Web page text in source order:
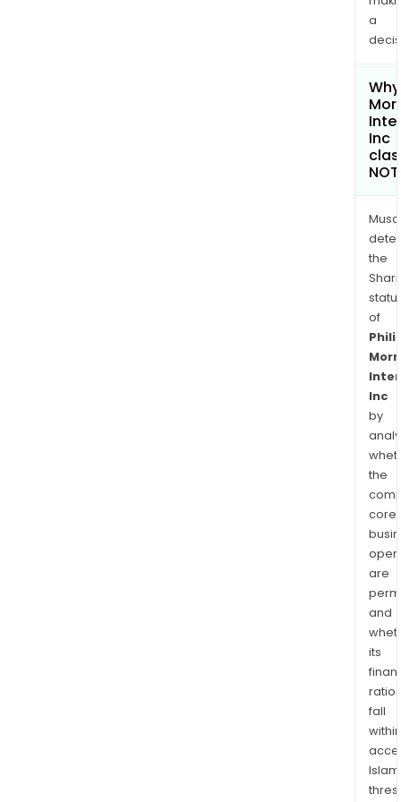
a
Inc
the
of
Inc
by
the
core
are
and
its
ratios
fall
within